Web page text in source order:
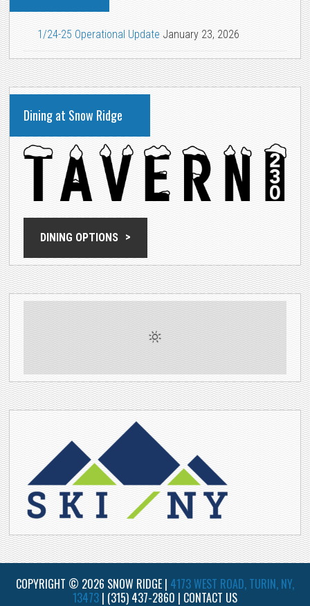
1/24-25 Operational Update January 23, 2026
Dining at Snow Ridge
DINING OPTIONS
COPYRIGHT © 2026 SNOW RIDGE | 4173 WEST ROAD, TURIN, NY,
13473 | (315) 437-2860 | CONTACT US